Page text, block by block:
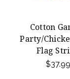
Cotton
Party/
Flag
$37.99